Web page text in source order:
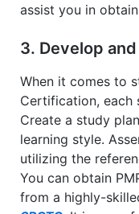
assist you in
3. Develop
When it comes to
Certification, each
Create a study
learning style.
utilizing the
You can obtain
from a highly-